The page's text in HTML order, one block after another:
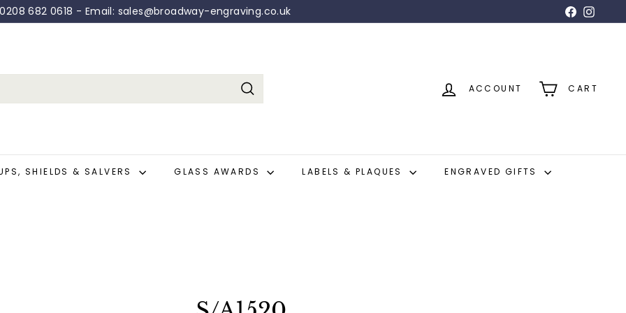
Pause
682 0618 - Email: sales@broadway-engraving.co.uk Facebook
Search
ACCOUNT CART
SHIELDS & SALVERS GLASS AWARDS LABELS & PLAQUES ENGRAVED GIFTS